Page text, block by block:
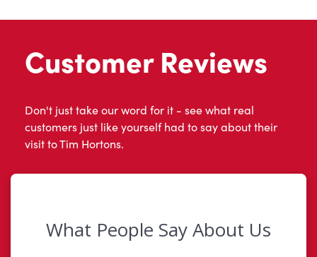
Customer Reviews
Don't just take our word for it - see what real
customers just like yourself had to say about their
visit to Tim Hortons.